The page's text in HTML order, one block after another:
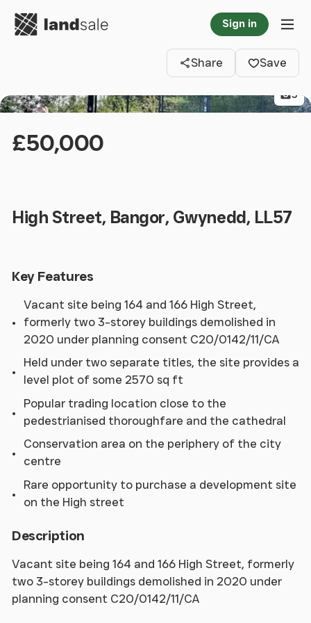
Go to homepage Sign in
Share
Save
5
£50,000
High Street, Bangor, Gwynedd, LL57
Key Features
Vacant site being 164 and 166 High Street,
formerly two 3-storey buildings demolished in
2020 under planning consent C20/0142/11/CA
Held under two separate titles, the site provides a
level plot of some 2570 sq ft
Popular trading location close to the
pedestrianised thoroughfare and the cathedral
Conservation area on the periphery of the city
centre
Rare opportunity to purchase a development site
on the High street
Description
Vacant site being 164 and 166 High Street, formerly
two 3-storey buildings demolished in 2020 under
planning consent C20/0142/11/CA